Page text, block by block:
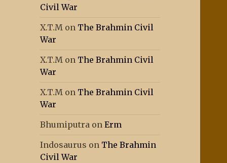
Civil War
X.T.M on The Brahmin Civil
War
X.T.M on The Brahmin Civil
War
X.T.M on The Brahmin Civil
War
Bhumiputra onErm
Indosaurus on The Brahmin
Civil War